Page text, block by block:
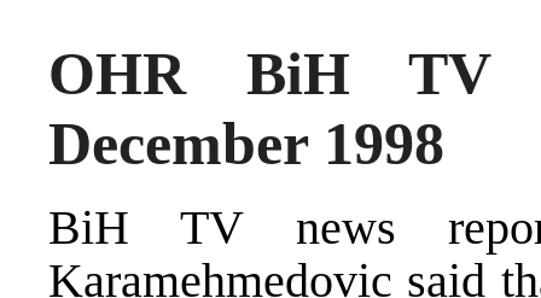
OHR BiH TV
December 1998
BiH TV news
Karamehmedovic said